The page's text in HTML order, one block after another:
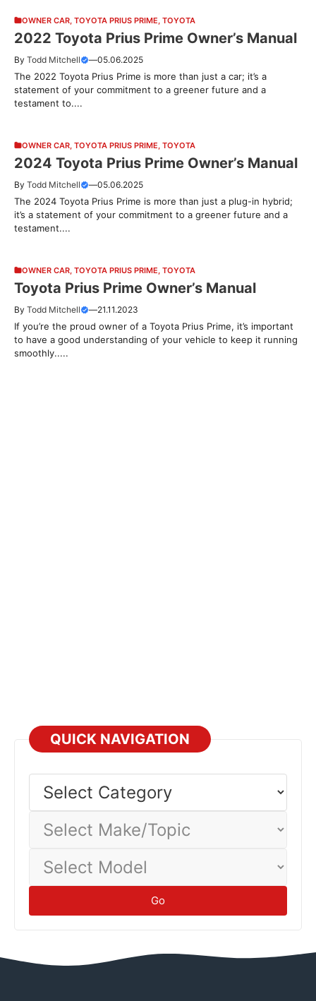
OWNER CAR TOYOTA PRIUS PRIME TOYOTA
2022 Toyota Prius Prime Owner’s Manual
By Todd Mitchell —05.06.2025
The 2022 Toyota Prius Prime is more than just a car; it’s a
statement of your commitment to a greener future and a
testament to....
OWNER CAR TOYOTA PRIUS PRIME TOYOTA
2024 Toyota Prius Prime Owner’s Manual
By Todd Mitchell —05.06.2025
The 2024 Toyota Prius Prime is more than just a plug-in hybrid;
it’s a statement of your commitment to a greener future and a
testament....
OWNER CAR TOYOTA PRIUS PRIME TOYOTA
Toyota Prius Prime Owner’s Manual
By Todd Mitchell —21.11.2023
If you’re the proud owner of a Toyota Prius Prime, it’s important
to have a good understanding of your vehicle to keep it running
smoothly.....
QUICK NAVIGATION
Category
Make/Topic
Model
Go